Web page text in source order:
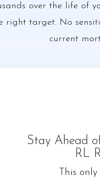
over the life of
right target. No
current
Stay Ahead
RL
This